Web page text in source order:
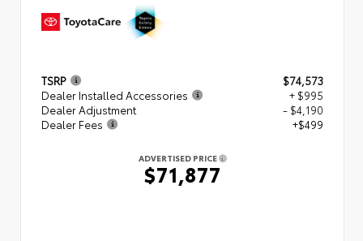
TSRP
$74,573
Dealer Installed Accessories
+ $995
Dealer Adjustment
- $4,190
Dealer Fees
+$499
ADVERTISED PRICE
$71,877